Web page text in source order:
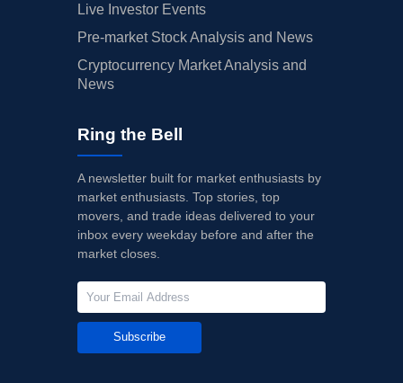
Live Investor Events
Pre-market Stock Analysis and News
Cryptocurrency Market Analysis and
News
Ring the Bell
A newsletter built for market enthusiasts by
market enthusiasts. Top stories, top
movers, and trade ideas delivered to your
inbox every weekday before and after the
market closes.
Subscribe